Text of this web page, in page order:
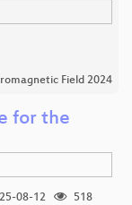
Field 2024
for the
08-12
518